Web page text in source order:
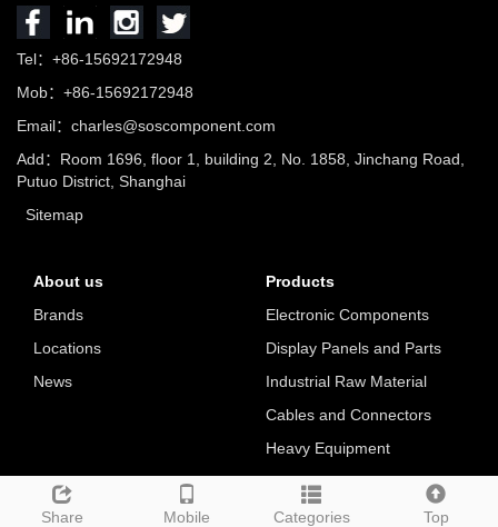
Share Mobile Categories Top
Tel：+86-15692172948
Mob：+86-15692172948
Email：charles@soscomponent.com
Add：Room 1696, floor 1, building 2, No. 1858, Jinchang Road,
Putuo District, Shanghai
Sitemap
About us
Brands
Locations
News
Products
Electronic Components
Display Panels and Parts
Industrial Raw Material
Cables and Connectors
Heavy Equipment
Tools